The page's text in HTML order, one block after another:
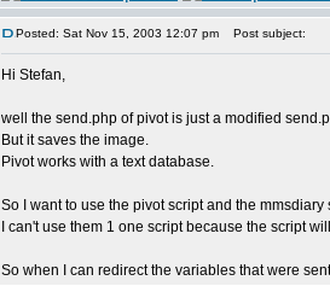
Posted: Sat Nov 15, 2003 12:07 pm Post subject:
Hi Stefan,
well the send.php of pivot is just a modified
But it saves the image.
Pivot works with a text database.
So I want to use the pivot script and the
I can't use them 1 one script because the script
So when I can redirect the variables that were